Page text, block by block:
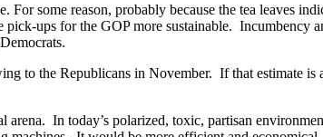
some reason, probably because the tea leaves
ups for the GOP more sustainable. Incumbency
to the Republicans in November. If that estimate
In today’s polarized, toxic, partisan